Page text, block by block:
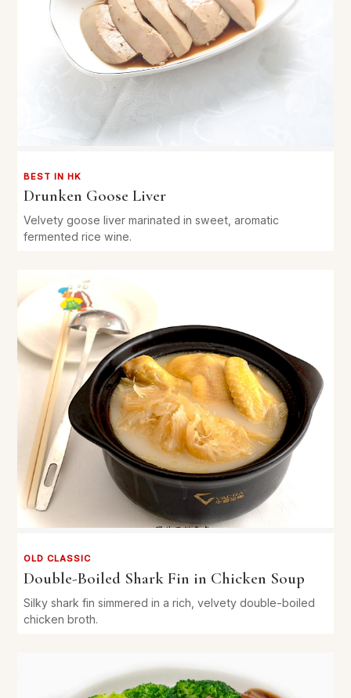
BEST IN HK
Drunken Goose Liver
Velvety goose liver marinated in sweet, aromatic
fermented rice wine.
OLD CLASSIC
Double-Boiled Shark Fin in Chicken Soup
Silky shark fin simmered in a rich, velvety double-boiled
chicken broth.